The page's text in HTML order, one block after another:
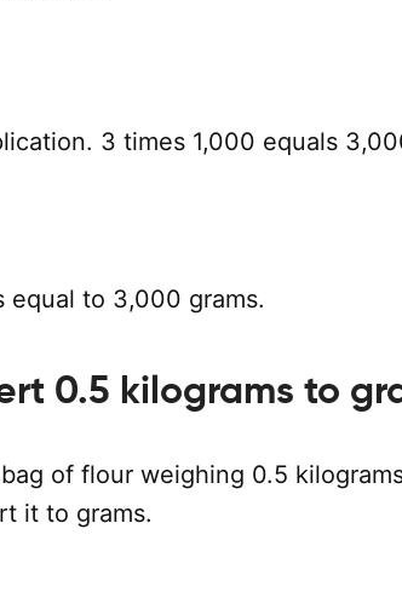
3 times 1,000 equals
equal to 3,000 grams.
0.5 kilograms to
of flour weighing 0.5
it to grams.